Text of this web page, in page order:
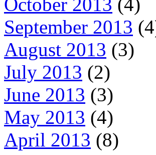
October 2013 (4)
September 2013
August 2013 (3)
July 2013 (2)
June 2013 (3)
May 2013 (4)
April 2013 (8)